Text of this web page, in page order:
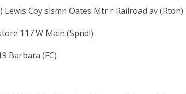
Lewis Coy slsmn Oates Mtr r Railroad av (Rton)
117 W Main (Spndl)
Barbara (FC)